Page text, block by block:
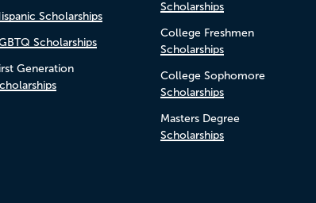
Scholarships
Scholarships
Generation
Scholarships
College Freshmen
Scholarships
College Sophomore
Scholarships
Masters Degree
Scholarships